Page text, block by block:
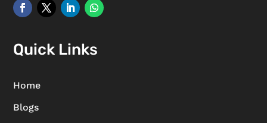
Quick Links
Home
Blogs